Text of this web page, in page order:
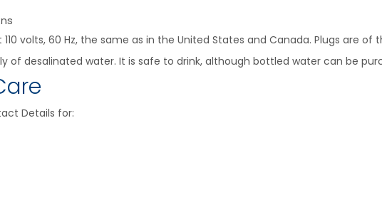
volts, 60 Hz, the same as in the United States and Canada. Plugs are
of desalinated water. It is safe to drink, although bottled water can be
Details for: